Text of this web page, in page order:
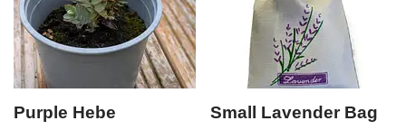
Purple Hebe Small Lavender Bag